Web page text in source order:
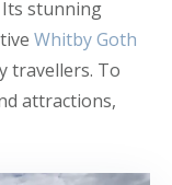
stunning
Whitby Goth
travellers. To
attractions,